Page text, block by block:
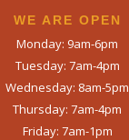
WE ARE OPEN​
Monday: 9am-6pm
Tuesday: 7am-4pm
Wednesday: 8am-5pm
Thursday: 7am-4pm
Friday: 7am-1pm